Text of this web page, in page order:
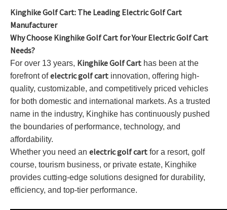
Kinghike Golf Cart: The Leading Electric Golf Cart
Manufacturer
Why Choose Kinghike Golf Cart for Your Electric Golf Cart
Needs?
For over 13 years, Kinghike Golf Cart has been at the
forefront ofelectric golf cart innovation, offering high-
quality, customizable, and competitively priced vehicles
for both domestic and international markets. As a trusted
name in the industry, Kinghike has continuously pushed
the boundaries of performance, technology, and
affordability.
Whether you need an electric golf cart for a resort, golf
course, tourism business, or private estate, Kinghike
provides cutting-edge solutions designed for durability,
efficiency, and top-tier performance.